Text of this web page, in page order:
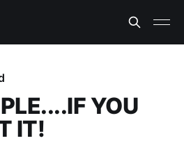
YOU
IT!